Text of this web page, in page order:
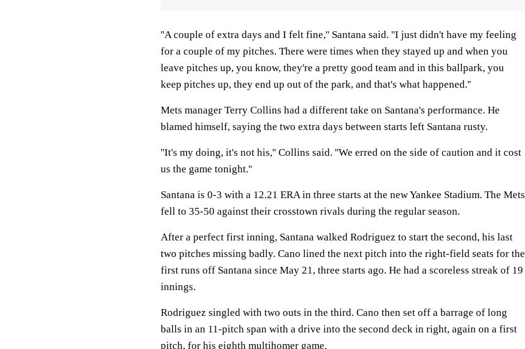
''A couple of extra days and I felt fine,'' Santana said. ''I just didn't have my feeling
for a couple of my pitches. There were times when they stayed up and when you
leave pitches up, you know, they're a pretty good team and in this ballpark, you
keep pitches up, they end up out of the park, and that's what happened.''
Mets manager Terry Collins had a different take on Santana's performance. He
blamed himself, saying the two extra days between starts left Santana rusty.
''It's my doing, it's not his,'' Collins said. ''We erred on the side of caution and it cost
us the game tonight.''
Santana is 0-3 with a 12.21 ERA in three starts at the new Yankee Stadium. The Mets
fell to 35-50 against their crosstown rivals during the regular season.
After a perfect first inning, Santana walked Rodriguez to start the second, his last
two pitches missing badly. Cano lined the next pitch into the right-field seats for the
first runs off Santana since May 21, three starts ago. He had a scoreless streak of 19
innings.
Rodriguez singled with two outs in the third. Cano then set off a barrage of long
balls in an 11-pitch span with a drive into the second deck in right, again on a first
pitch, for his eighth multihomer game.